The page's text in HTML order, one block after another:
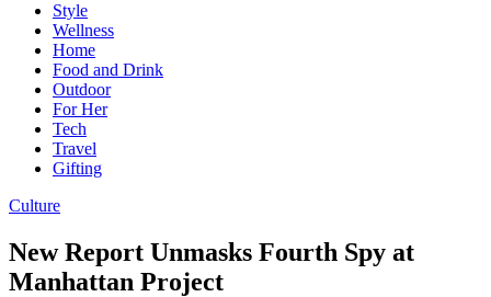
Style
Wellness
Home
Food and Drink
Outdoor
For Her
Tech
Travel
Gifting
Culture
New Report Unmasks Fourth Spy at
Manhattan Project